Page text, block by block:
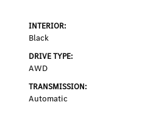
INTERIOR:
Black
DRIVE TYPE:
AWD
TRANSMISSION:
Automatic